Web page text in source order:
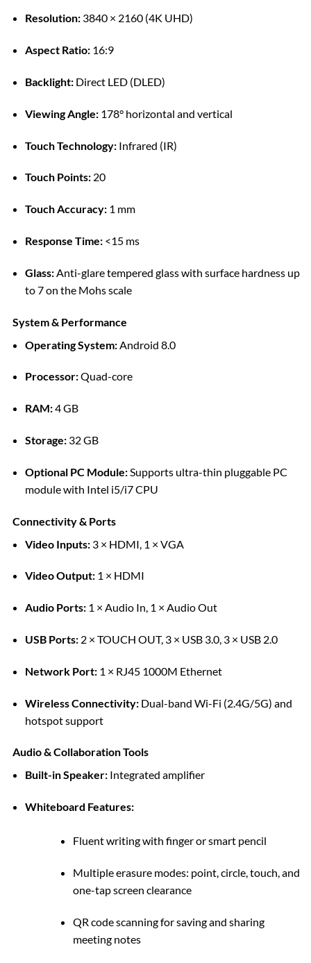
Resolution: 3840 × 2160 (4K UHD)
Aspect Ratio:16:9
Backlight: Direct LED (DLED)
Viewing Angle: 178° horizontal and vertical
Touch Technology: Infrared (IR)
Touch Points:20
Touch Accuracy:1 mm
Response Time: <15 ms
Glass:Anti-glare tempered glass with surface hardness up
to 7 on the Mohs scale
System & Performance
Operating System: Android 8.0
Processor:Quad-core
RAM:4 GB
Storage: 32 GB
Optional PC Module:Supports ultra-thin pluggable PC
module with Intel i5/i7 CPU
Connectivity & Ports
Video Inputs: 3 × HDMI, 1 × VGA
Video Output: 1 × HDMI
Audio Ports: 1 × Audio In, 1 × Audio Out
USB Ports: 2 × TOUCH OUT, 3 × USB 3.0, 3 × USB 2.0
Network Port: 1 × RJ45 1000M Ethernet
Wireless Connectivity: Dual-band Wi-Fi (2.4G/5G) and
hotspot support
Audio & Collaboration Tools
Built-in Speaker: Integrated amplifier
Whiteboard Features:
Fluent writing with finger or smart pencil
Multiple erasure modes: point, circle, touch, and
one-tap screen clearance
QR code scanning for saving and sharing
meeting notes